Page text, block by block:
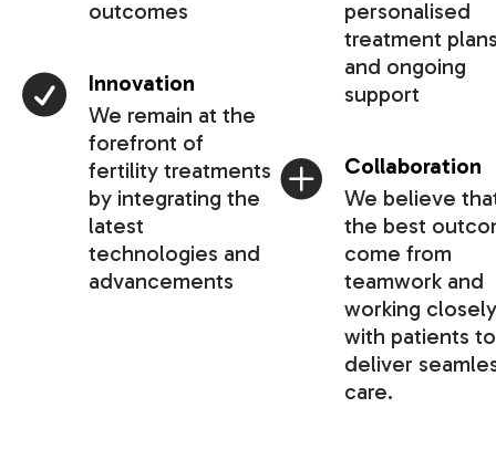
outcomes
Innovation
We remain at the
forefront of
fertility treatments
by integrating the
latest
technologies and
advancements
personalised
treatment
and ongoing
support
Collaboration
We believe
the best
come from
teamwork and
working closely
with patients to
deliver
care.